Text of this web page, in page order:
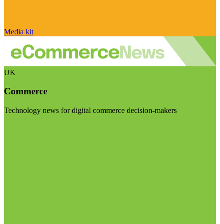
Media kit
UK
Commerce
Technology news for digital commerce decision-makers